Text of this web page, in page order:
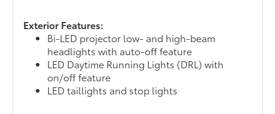
Exterior Features:
Bi-LED projector low- and high-beam
headlights with auto-off feature
LED Daytime Running Lights (DRL) with
on/off feature
LED taillights and stop lights